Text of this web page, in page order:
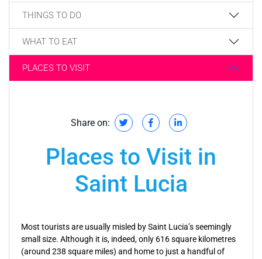
THINGS TO DO
WHAT TO EAT
PLACES TO VISIT
Share on:
Places to Visit in
Saint Lucia
Most tourists are usually misled by Saint Lucia’s seemingly
small size. Although it is, indeed, only 616 square kilometres
(around 238 square miles) and home to just a handful of